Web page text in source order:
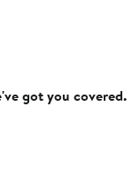
got you covered.